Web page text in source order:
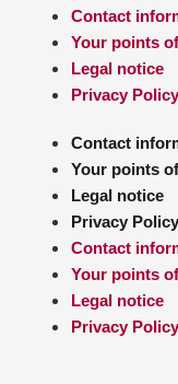
Contact
Your points
Legal notice
Privacy Policy
Contact
Your points
Legal notice
Privacy Policy
Contact
Your points
Legal notice
Privacy Policy